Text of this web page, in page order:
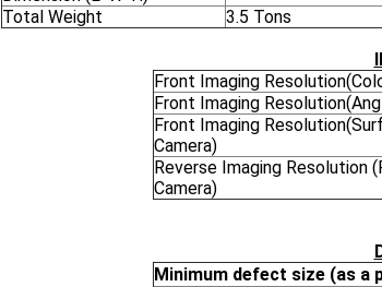
Total Weight
3.5 Tons
Front Imaging
Front Imaging
Front Imaging
Camera)
Reverse Imaging Resolution
Camera)
Minimum defect size (as a